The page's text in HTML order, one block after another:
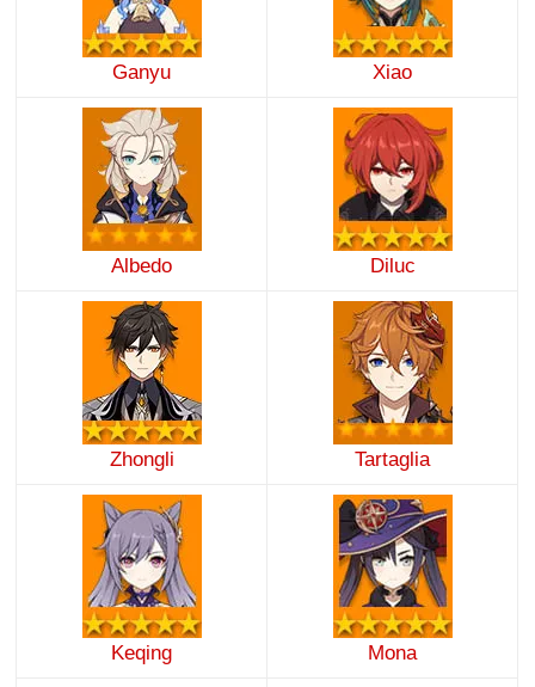
Ganyu Xiao
Albedo Diluc
Zhongli Tartaglia
Keqing Mona